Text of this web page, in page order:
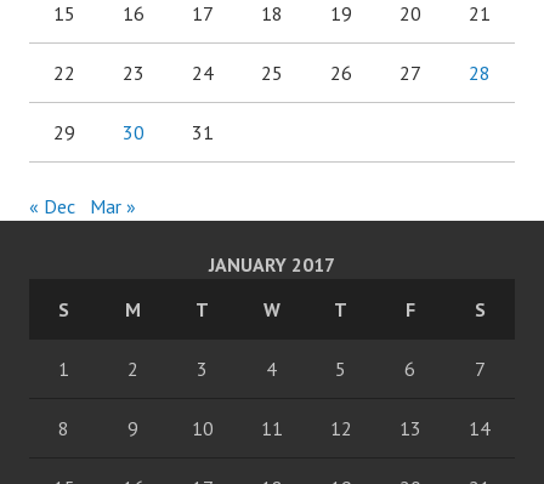
15 16 17 18 19 20 21
22 23 24 25 26 27 28
29 30 31
« Dec Mar »
JANUARY 2017
S
M T W T F S
1 2 3 4 5 6 7
8 9 10 11 12 13 14